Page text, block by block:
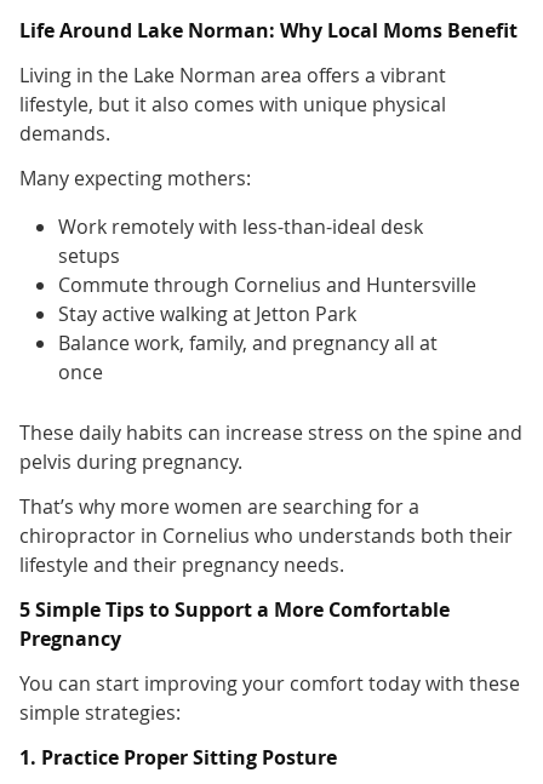
Life Around Lake Norman: Why Local Moms Benefit
Living in the Lake Norman area offers a vibrant
lifestyle, but it also comes with unique physical
demands.
Many expecting mothers:
Work remotely with less-than-ideal desk
setups
Commute through Cornelius and Huntersville
Stay active walking at Jetton Park
Balance work, family, and pregnancy all at
once
These daily habits can increase stress on the spine and
pelvis during pregnancy.
That’s why more women are searching for a
chiropractor in Cornelius who understands both their
lifestyle and their pregnancy needs.
5 Simple Tips to Support a More Comfortable
Pregnancy
You can start improving your comfort today with these
simple strategies:
1. Practice Proper Sitting Posture